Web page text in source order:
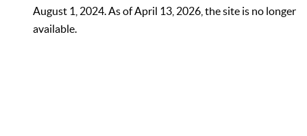
August 1, 2024. As of April 13, 2026, the site is no longer
available.